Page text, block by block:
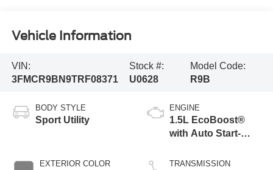
Vehicle Information
VIN:
3FMCR9BN9TRF08371
Stock #:
U0628
Model Code:
R9B
BODY STYLE
Sport Utility
EXTERIOR COLOR
ENGINE
1.5L EcoBoost®
with Auto Start-
TRANSMISSION